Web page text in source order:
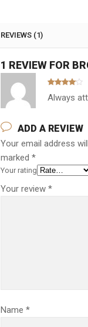
REVIEWS (1)
1 REVIEW FOR
Rated
out of 5
Always
ADD A REVIEW
Your email address
marked *
Your rating
Your review *
Name *